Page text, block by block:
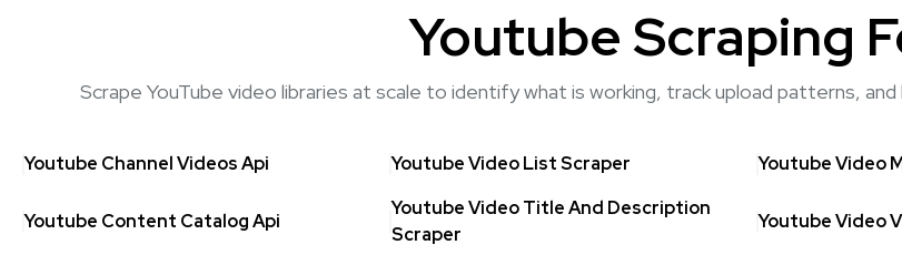
Youtube Scraping
Scrape YouTube video libraries at scale to identify what is working, track upload patterns,
Youtube Channel Videos Api Youtube Video List Scraper Youtube Video
Youtube Content Catalog Api
Youtube Video Title And Description
Scraper
Youtube Video